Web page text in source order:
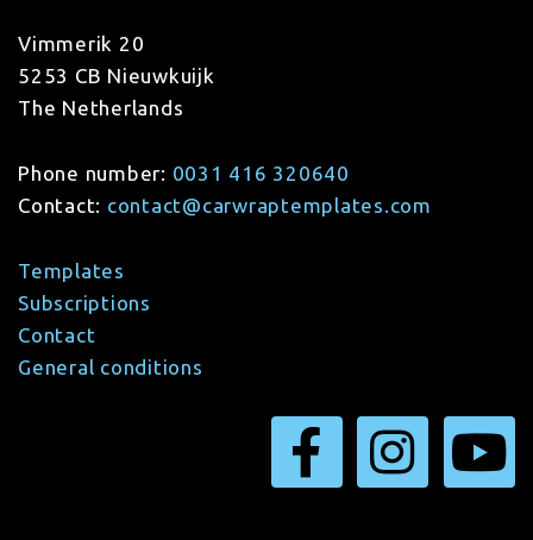
Vimmerik 20
5253 CB Nieuwkuijk
The Netherlands
Phone number: 0031 416 320640
Contact: contact@carwraptemplates.com
Templates
Subscriptions
Contact
General conditions